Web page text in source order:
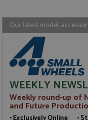
Our latest model,
WEEKLY
Weekly round-up of
and Future